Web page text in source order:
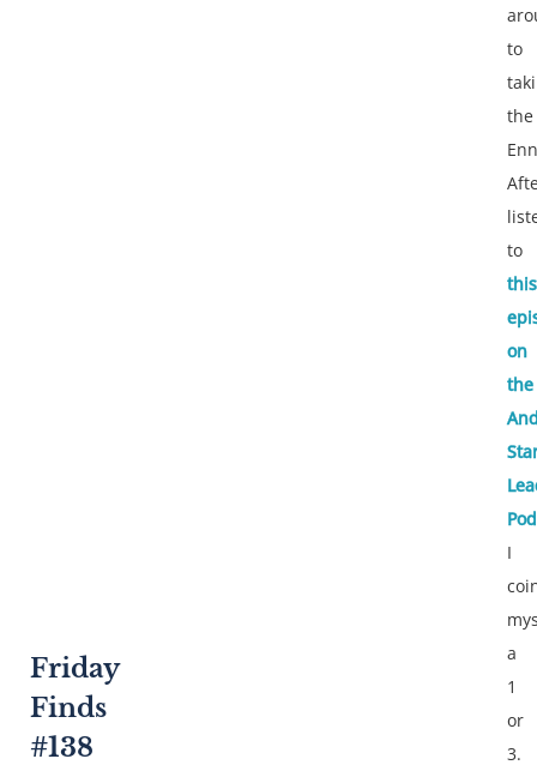
Friday
Finds
#138
to
the
to
this
on
the
I
a
1
or
3.